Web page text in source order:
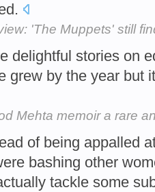
'The Muppets' still
delightful stories on
grew by the year but
Mehta memoir a rare
of being appalled
bashing other
tackle some